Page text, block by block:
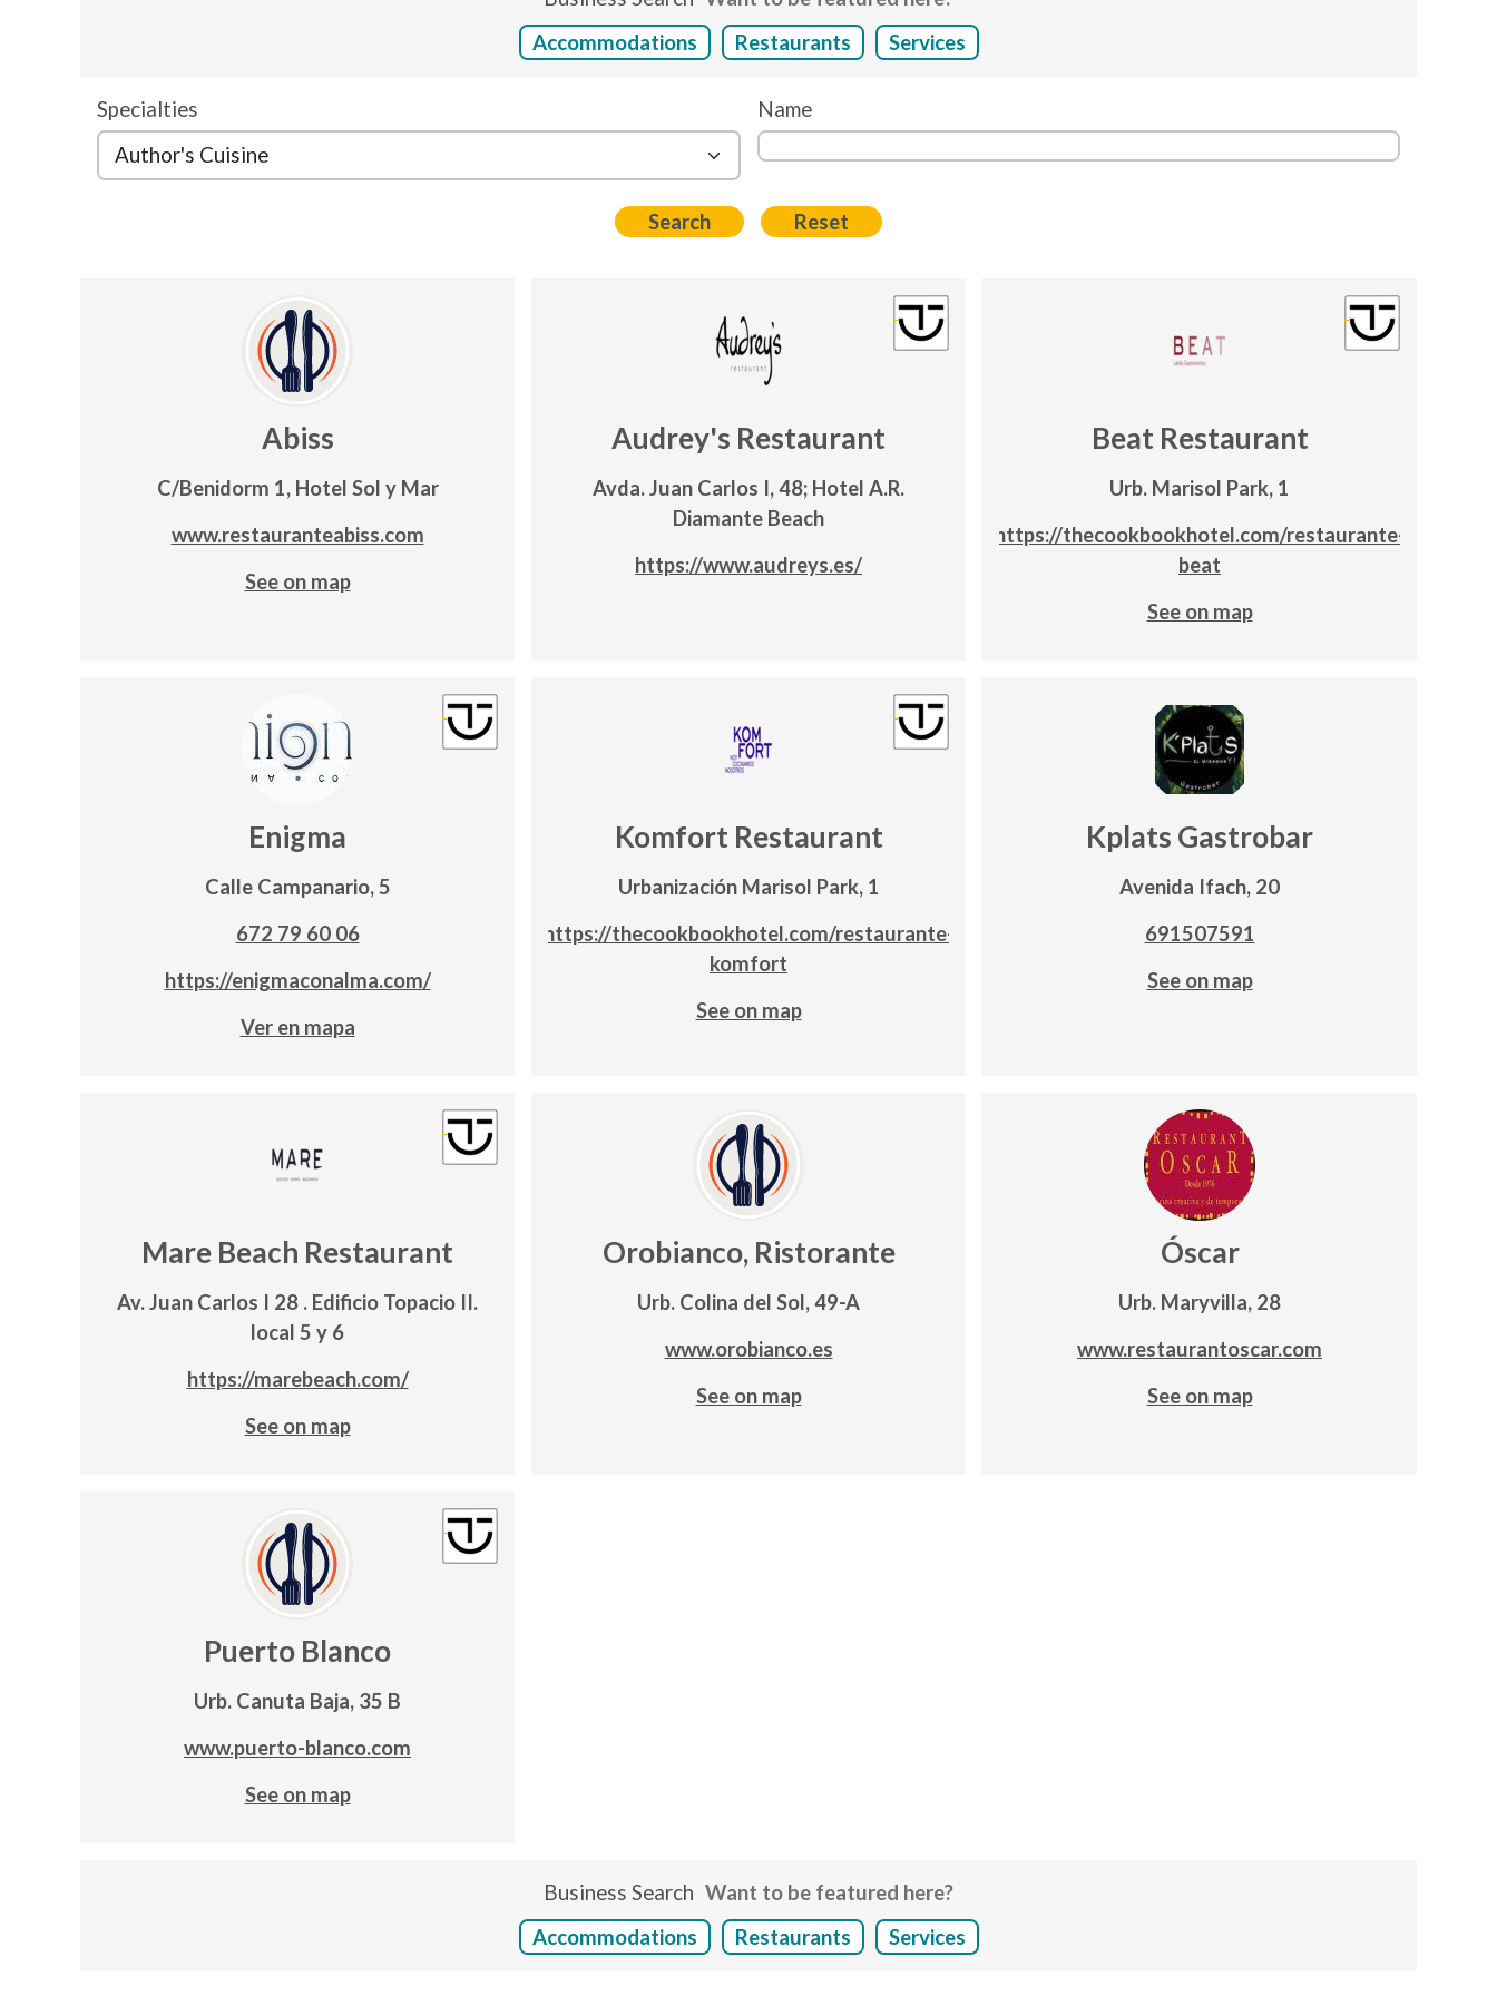
Accommodations
Restaurants Services
Specialties Name
Abiss
C/Benidorm 1, Hotel Sol y Mar
www.restauranteabiss.com
See on map
Audrey's Restaurant
Avda. Juan Carlos I, 48; Hotel A.R.
Diamante Beach
https://www.audreys.es/
Beat Restaurant
Urb. Marisol Park, 1
https://thecookbookhotel.com/restaurante-
beat
See on map
Enigma
Calle Campanario, 5
672 79 60 06
https://enigmaconalma.com/
Ver en mapa
Komfort Restaurant
Urbanización Marisol Park, 1
https://thecookbookhotel.com/restaurante-
komfort
See on map
Kplats Gastrobar
Avenida Ifach, 20
691507591
See on map
Mare Beach Restaurant
Av. Juan Carlos I 28 . Edificio Topacio II.
local 5 y 6
https://marebeach.com/
See on map
Orobianco, Ristorante
Urb. Colina del Sol, 49-A
www.orobianco.es
See on map
Óscar
Urb. Maryvilla, 28
www.restaurantoscar.com
See on map
Puerto Blanco
Urb. Canuta Baja, 35 B
www.puerto-blanco.com
See on map
Business Search Want to be featured here?
Accommodations
Restaurants Services